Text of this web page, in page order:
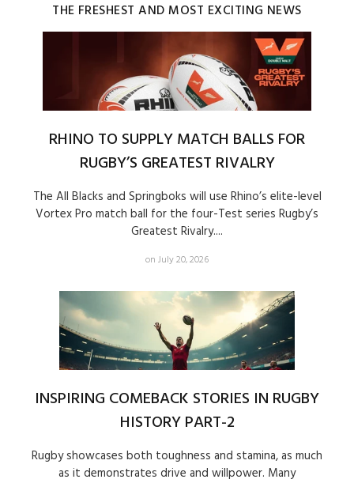
THE FRESHEST AND MOST EXCITING NEWS
RHINO TO SUPPLY MATCH BALLS FOR
RUGBY’S GREATEST RIVALRY
The All Blacks and Springboks will use Rhino’s elite-level
Vortex Pro match ball for the four-Test series Rugby’s
Greatest Rivalry....
on July 20, 2026
INSPIRING COMEBACK STORIES IN RUGBY
HISTORY PART-2
Rugby showcases both toughness and stamina, as much
as it demonstrates drive and willpower. Many